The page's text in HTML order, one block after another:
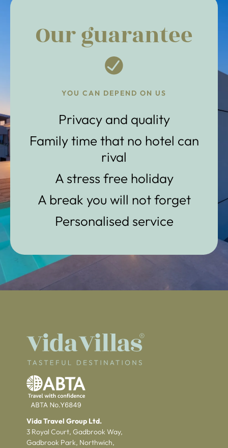
Our guarantee
YOU CAN DEPEND ON US
Privacy and quality
Family time that no hotel can
rival
A stress free holiday
A break you will not forget
Personalised service
Vida Travel Group Ltd.
3 Royal Court, Gadbrook Way,
Gadbrook Park, Northwich,